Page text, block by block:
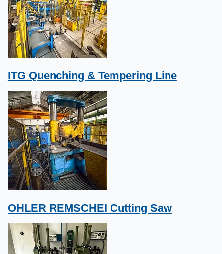
ITG Quenching & Tempering Line
OHLER REMSCHEI Cutting Saw